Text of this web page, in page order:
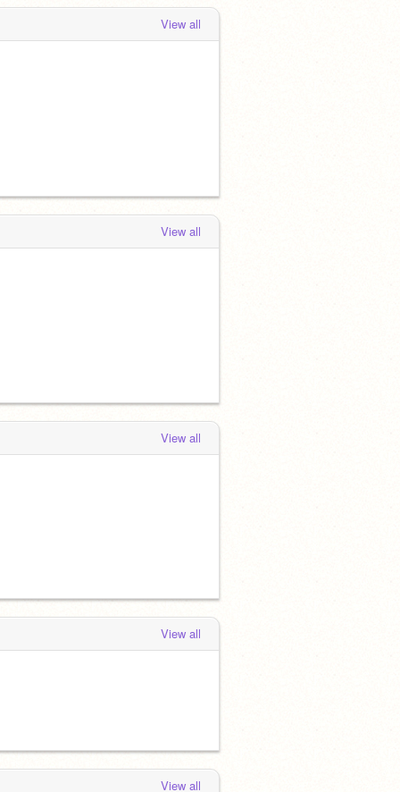
View all
View all
View all
View all
View all